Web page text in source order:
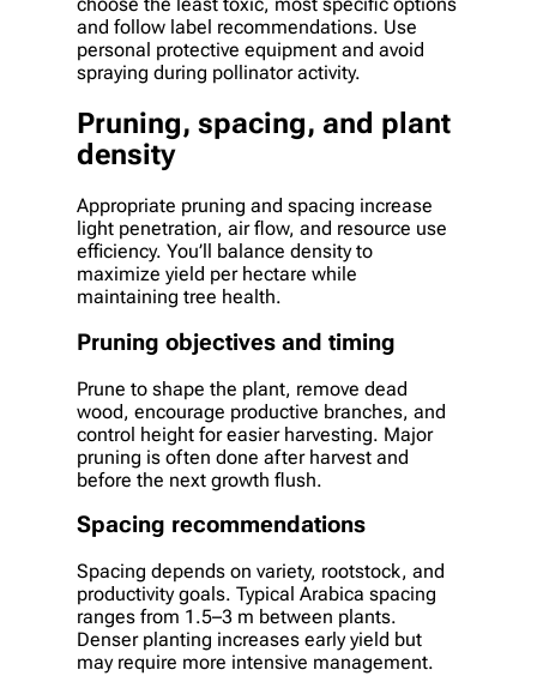
choose the least toxic, most specific options
and follow label recommendations. Use
personal protective equipment and avoid
spraying during pollinator activity.
Pruning, spacing, and plant
density
Appropriate pruning and spacing increase
light penetration, air flow, and resource use
efficiency. You’ll balance density to
maximize yield per hectare while
maintaining tree health.
Pruning objectives and timing
Prune to shape the plant, remove dead
wood, encourage productive branches, and
control height for easier harvesting. Major
pruning is often done after harvest and
before the next growth flush.
Spacing recommendations
Spacing depends on variety, rootstock, and
productivity goals. Typical Arabica spacing
ranges from 1.5–3 m between plants.
Denser planting increases early yield but
may require more intensive management.